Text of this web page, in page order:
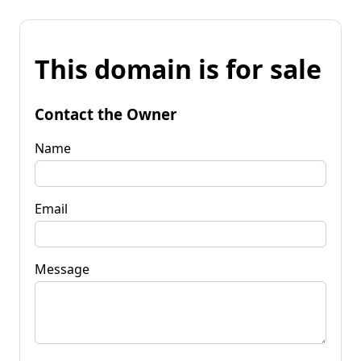
This domain is for sale
Contact the Owner
Name
Email
Message